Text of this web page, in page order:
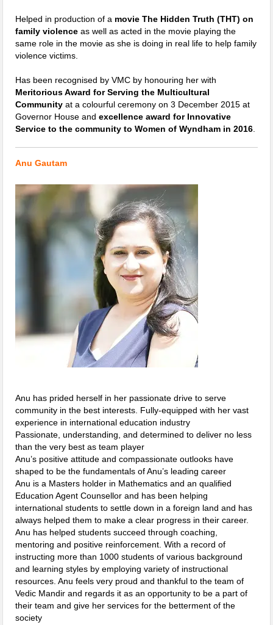
Helped in production of a movie The Hidden Truth (THT) on
family violence as well as acted in the movie playing the
same role in the movie as she is doing in real life to help family
violence victims.
Has been recognised by VMC by honouring her with
Meritorious Award for Serving the Multicultural
Community at a colourful ceremony on 3 December 2015 at
Governor House andexcellence award for Innovative
Service to the community to Women of Wyndham in 2016
Anu Gautam
Anu has prided herself in her passionate drive to serve
community in the best interests. Fully-equipped with her vast
experience in international education industry
Passionate, understanding, and determined to deliver no less
than the very best as team player
Anu’s positive attitude and compassionate outlooks have
shaped to be the fundamentals of Anu’s leading career
Anu is a Masters holder in Mathematics and an qualified
Education Agent Counsellor and has been helping
international students to settle down in a foreign land and has
always helped them to make a clear progress in their career.
Anu has helped students succeed through coaching,
mentoring and positive reinforcement. With a record of
instructing more than 1000 students of various background
and learning styles by employing variety of instructional
resources. Anu feels very proud and thankful to the team of
Vedic Mandir and regards it as an opportunity to be a part of
their team and give her services for the betterment of the
society